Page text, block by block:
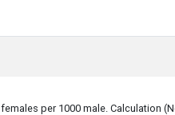
per 1000 male. Calculation